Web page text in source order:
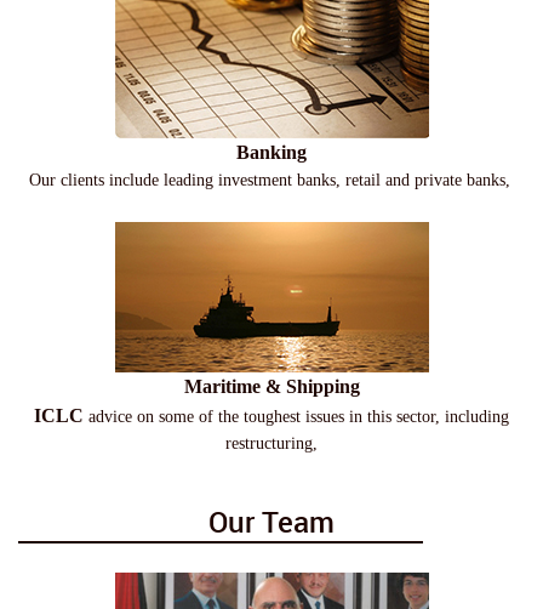
Banking
Our clients include leading investment banks, retail and private banks,
Maritime & Shipping
ICLC advice on some of the toughest issues in this sector, including
restructuring,
Our Team